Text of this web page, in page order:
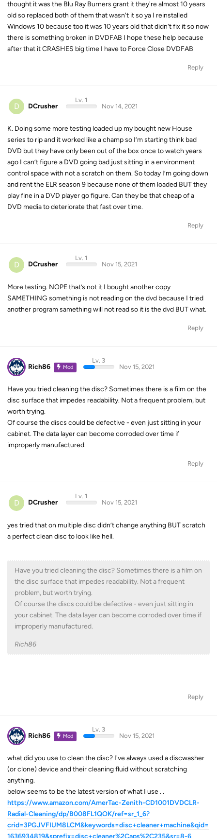
thought it was the Blu Ray Burners grant it they're almost 10 years
old so replaced both of them that wasn't it so ya I reinstalled
Windows 10 because too it was 10 years old that didn't fix it so now
there is something broken in DVDFAB I hope these help because
after that it CRASHES big time I have to Force Close DVDFAB
Reply
D DCrusher
Lv. 1
Nov 14, 2021
K. Doing some more testing loaded up my bought new House
series to rip and it worked like a champ so I’m starting think bad
DVD but they have only been out of the box once to watch years
ago I can’t figure a DVD going bad just sitting in a environment
control space with not a scratch on them. So today I’m going down
and rent the ELR season 9 because none of them loaded BUT they
play fine in a DVD player go figure. Can they be that cheap of a
DVD media to deteriorate that fast over time.
Reply
D DCrusher
Lv. 1
Nov 15, 2021
More testing. NOPE that’s not it I bought another copy
SAMETHING something is not reading on the dvd because I tried
another program samething will not read so it is the dvd BUT what.
Reply
Rich86 Mod
Lv. 3
Nov 15, 2021
Have you tried cleaning the disc? Sometimes there is a film on the
disc surface that impedes readability. Not a frequent problem, but
worth trying.
Of course the discs could be defective - even just sitting in your
cabinet. The data layer can become corroded over time if
improperly manufactured.
Reply
D DCrusher
Lv. 1
Nov 15, 2021
yes tried that on multiple disc didn’t change anything BUT scratch
a perfect clean disc to look like hell.
Have you tried cleaning the disc? Sometimes there is a film on
the disc surface that impedes readability. Not a frequent
problem, but worth trying.
Of course the discs could be defective - even just sitting in
your cabinet. The data layer can become corroded over time if
improperly manufactured.
Rich86
Reply
Rich86 Mod
Lv. 3
Nov 15, 2021
what did you use to clean the disc? I've always used a discwasher
(or clone) device and their cleaning fluid without scratching
anything.
below seems to be the latest version of what I use . .
https://www.amazon.com/AmerTac-Zenith-CD1001DVDCLR-
Radial-Cleaning/dp/B008FL1QOK/ref=sr_1_6?
crid=3PGJVFIUM8LCM&keywords=disc+cleaner+machine&qid=
1636934819&sprefix=disc+cleaner%2Caps%2C235&sr=8-6